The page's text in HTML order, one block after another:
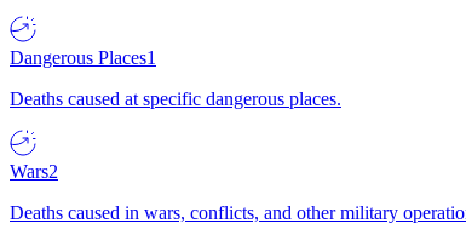
Dangerous Places1
Deaths caused at specific dangerous places.
Wars2
Deaths caused in wars, conflicts, and other military